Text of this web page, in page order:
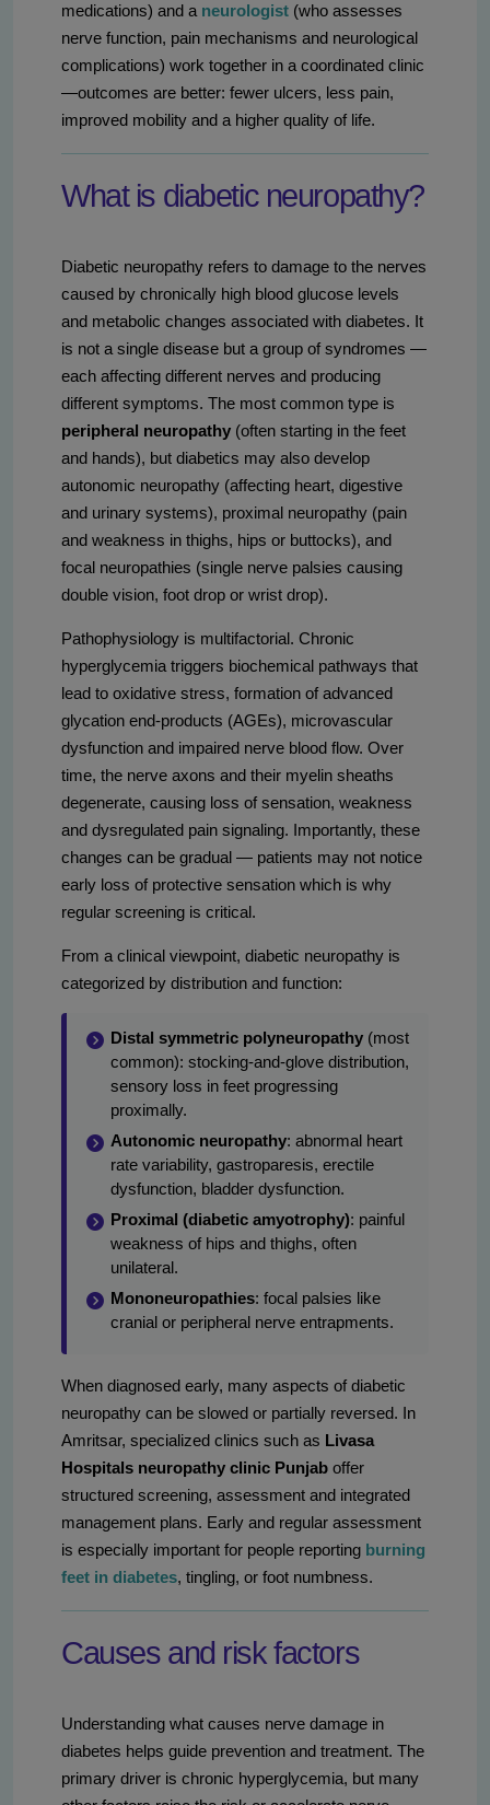
medications) and a neurologist (who assesses
nerve function, pain mechanisms and neurological
complications) work together in a coordinated clinic
—outcomes are better: fewer ulcers, less pain,
improved mobility and a higher quality of life.
What is diabetic neuropathy?
Diabetic neuropathy refers to damage to the nerves
caused by chronically high blood glucose levels
and metabolic changes associated with diabetes. It
is not a single disease but a group of syndromes —
each affecting different nerves and producing
different symptoms. The most common type is
peripheral neuropathy (often starting in the feet
and hands), but diabetics may also develop
autonomic neuropathy (affecting heart, digestive
and urinary systems), proximal neuropathy (pain
and weakness in thighs, hips or buttocks), and
focal neuropathies (single nerve palsies causing
double vision, foot drop or wrist drop).
Pathophysiology is multifactorial. Chronic
hyperglycemia triggers biochemical pathways that
lead to oxidative stress, formation of advanced
glycation end-products (AGEs), microvascular
dysfunction and impaired nerve blood flow. Over
time, the nerve axons and their myelin sheaths
degenerate, causing loss of sensation, weakness
and dysregulated pain signaling. Importantly, these
changes can be gradual — patients may not notice
early loss of protective sensation which is why
regular screening is critical.
From a clinical viewpoint, diabetic neuropathy is
categorized by distribution and function:
Distal symmetric polyneuropathy (most
common): stocking-and-glove distribution,
sensory loss in feet progressing
proximally.
Autonomic neuropathy: abnormal heart
rate variability, gastroparesis, erectile
dysfunction, bladder dysfunction.
Proximal (diabetic amyotrophy): painful
weakness of hips and thighs, often
unilateral.
Mononeuropathies: focal palsies like
cranial or peripheral nerve entrapments.
When diagnosed early, many aspects of diabetic
neuropathy can be slowed or partially reversed. In
Amritsar, specialized clinics such as Livasa
Hospitals neuropathy clinic Punjab offer
structured screening, assessment and integrated
management plans. Early and regular assessment
is especially important for people reporting burning
feet in diabetes, tingling, or foot numbness.
Causes and risk factors
Understanding what causes nerve damage in
diabetes helps guide prevention and treatment. The
primary driver is chronic hyperglycemia, but many